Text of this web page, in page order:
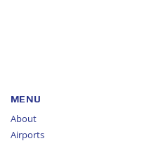
MENU
About
Airports